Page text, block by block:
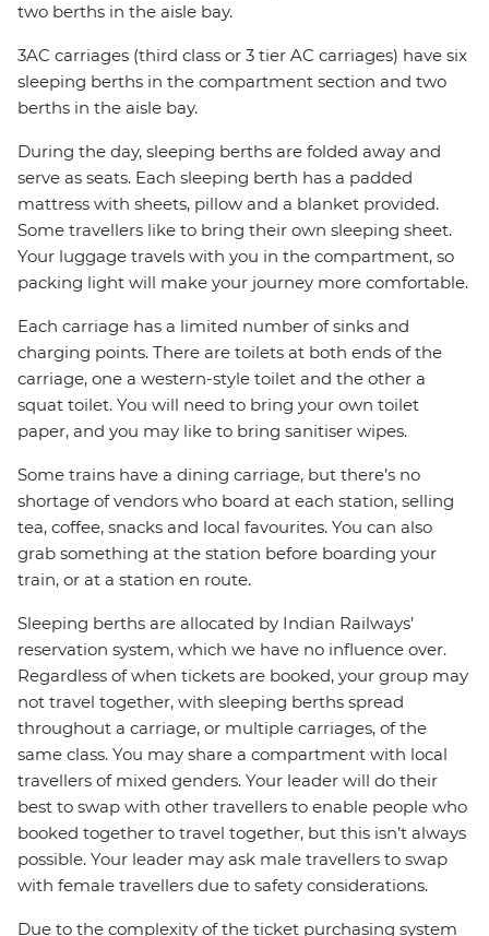
two berths in the aisle bay.
3AC carriages (third class or 3 tier AC carriages) have six
sleeping berths in the compartment section and two
berths in the aisle bay.
During the day, sleeping berths are folded away and
serve as seats. Each sleeping berth has a padded
mattress with sheets, pillow and a blanket provided.
Some travellers like to bring their own sleeping sheet.
Your luggage travels with you in the compartment, so
packing light will make your journey more comfortable.
Each carriage has a limited number of sinks and
charging points. There are toilets at both ends of the
carriage, one a western-style toilet and the other a
squat toilet. You will need to bring your own toilet
paper, and you may like to bring sanitiser wipes.
Some trains have a dining carriage, but there’s no
shortage of vendors who board at each station, selling
tea, coffee, snacks and local favourites. You can also
grab something at the station before boarding your
train, or at a station en route.
Sleeping berths are allocated by Indian Railways’
reservation system, which we have no influence over.
Regardless of when tickets are booked, your group may
not travel together, with sleeping berths spread
throughout a carriage, or multiple carriages, of the
same class. You may share a compartment with local
travellers of mixed genders. Your leader will do their
best to swap with other travellers to enable people who
booked together to travel together, but this isn’t always
possible. Your leader may ask male travellers to swap
with female travellers due to safety considerations.
Due to the complexity of the ticket purchasing system